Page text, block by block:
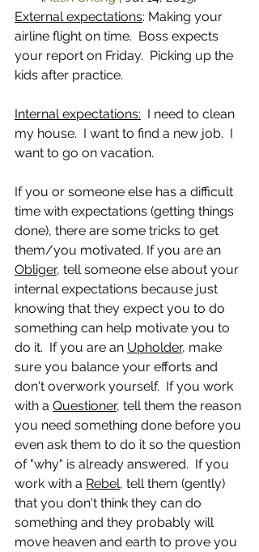
External expectations: Making your
airline flight on time.  Boss expects
your report on Friday.  Picking up the
kids after practice.
Internal expectations:
  I need to clean
my house.  I want to find a new job.  I
want to go on vacation.
If you or someone else has a difficult
time with expectations (getting things
done), there are some tricks to get
them/you motivated. If you are an
Obliger, tell someone else about your
internal expectations because just
knowing that they expect you to do
something can help motivate you to
do it.  If you are an Upholder, make
sure you balance your efforts and
don't overwork yourself.  If you work
with a Questioner, tell them the reason
you need something done before you
even ask them to do it so the question
of "why" is already answered.  If you
work with a Rebel, tell them (gently)
that you don't think they can do
something and they probably will
move heaven and earth to prove you